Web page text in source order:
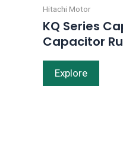
Hitachi Motor
KQ Series
Capacitor
Explore